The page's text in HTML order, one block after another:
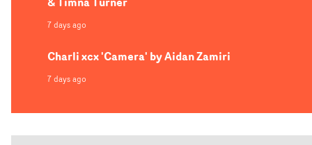
7 days ago
Charli xcx 'Camera' by Aidan Zamiri
7 days ago